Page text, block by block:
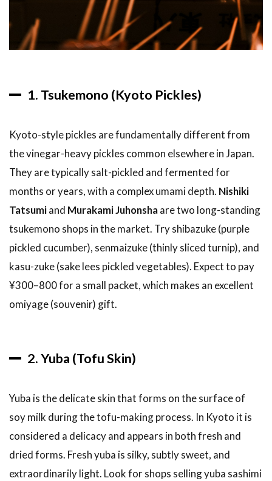
5
Tips
to
Expect
Best
Time
Visit
Getting
There
5.3
Practical
Insider
Streets
Suggested
Half-Day
Market
Route
5.6
1. Tsukemono (Kyoto Pickles)
Kyoto-style pickles are fundamentally different from
the vinegar-heavy pickles common elsewhere in Japan.
They are typically salt-pickled and fermented for
months or years, with a complex umami depth. Nishiki
Tatsumiand Murakami Juhonshaare two long-standing
tsukemono shops in the market. Try shibazuke (purple
pickled cucumber), senmaizuke (thinly sliced turnip), and
kasu-zuke (sake lees pickled vegetables). Expect to pay
¥300–800 for a small packet, which makes an excellent
omiyage (souvenir) gift.
2. Yuba (Tofu Skin)
Yuba is the delicate skin that forms on the surface of
soy milk during the tofu-making process. In Kyoto it is
considered a delicacy and appears in both fresh and
dried forms. Fresh yuba is silky, subtly sweet, and
extraordinarily light. Look for shops selling yuba sashimi